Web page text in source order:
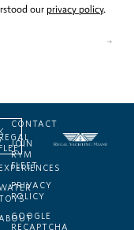
our privacy policy.
REGAL
FLEET
EXPERIENCES
ABOUT
CONTACT
JOIN
RYM
FLEET
PRIVACY
POLICY
GOOGLE
RECAPTCHA